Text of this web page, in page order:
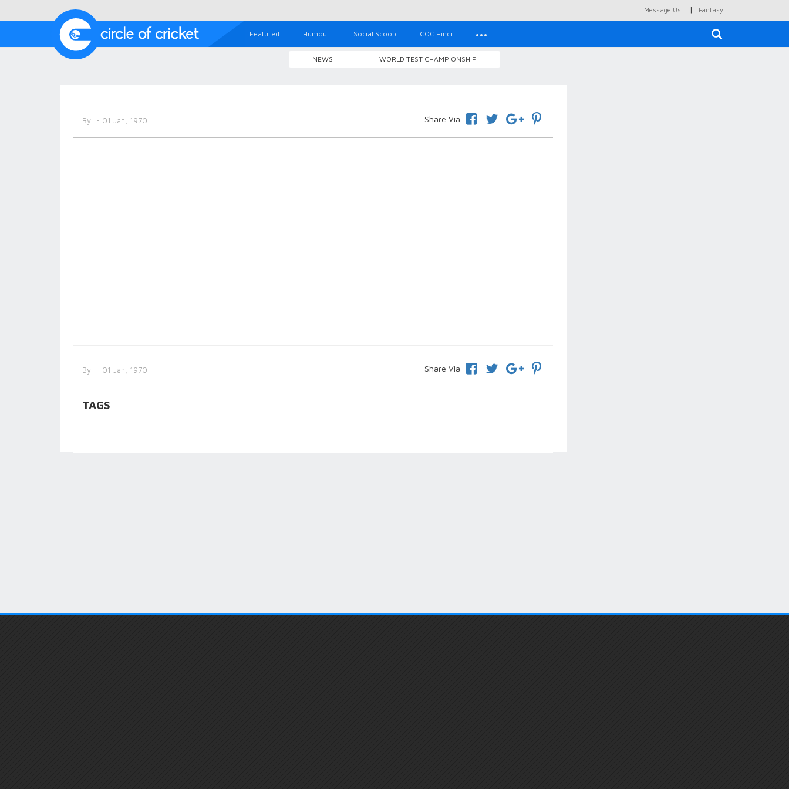
Message Us | Fantasy
Featured Humour Social Scoop COC Hindi
NEWS WORLD TEST CHAMPIONSHIP
By - 01 Jan, 1970 Share Via
By - 01 Jan, 1970 Share Via
TAGS